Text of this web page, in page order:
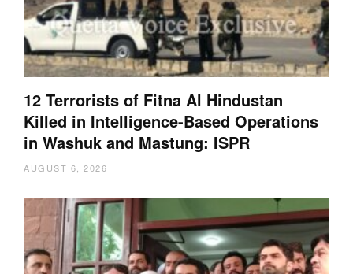
12 Terrorists of Fitna Al Hindustan
Killed in Intelligence-Based Operations
in Washuk and Mastung: ISPR
AUGUST 6, 2026